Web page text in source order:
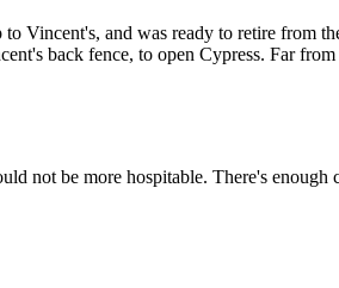
Vincent's, and was ready to retire from
back fence, to open Cypress. Far
not be more hospitable. There's enough